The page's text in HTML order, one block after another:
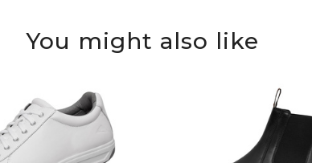
You might also like